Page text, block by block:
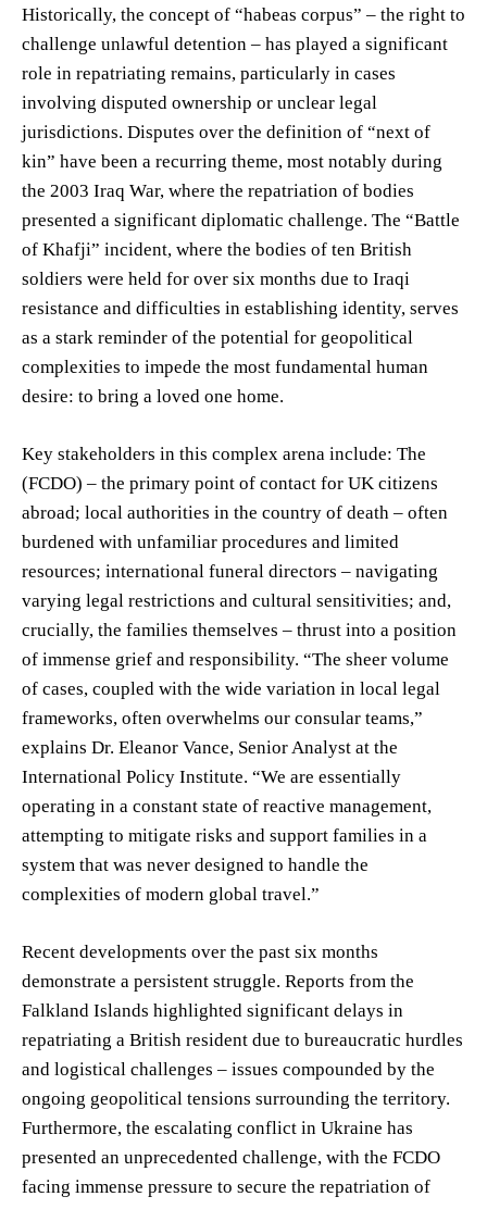
Historically, the concept of “habeas corpus” – the right to
challenge unlawful detention – has played a significant
role in repatriating remains, particularly in cases
involving disputed ownership or unclear legal
jurisdictions. Disputes over the definition of “next of
kin” have been a recurring theme, most notably during
the 2003 Iraq War, where the repatriation of bodies
presented a significant diplomatic challenge. The “Battle
of Khafji” incident, where the bodies of ten British
soldiers were held for over six months due to Iraqi
resistance and difficulties in establishing identity, serves
as a stark reminder of the potential for geopolitical
complexities to impede the most fundamental human
desire: to bring a loved one home.
Key stakeholders in this complex arena include: The
(FCDO) – the primary point of contact for UK citizens
abroad; local authorities in the country of death – often
burdened with unfamiliar procedures and limited
resources; international funeral directors – navigating
varying legal restrictions and cultural sensitivities; and,
crucially, the families themselves – thrust into a position
of immense grief and responsibility. “The sheer volume
of cases, coupled with the wide variation in local legal
frameworks, often overwhelms our consular teams,”
explains Dr. Eleanor Vance, Senior Analyst at the
International Policy Institute. “We are essentially
operating in a constant state of reactive management,
attempting to mitigate risks and support families in a
system that was never designed to handle the
complexities of modern global travel.”
Recent developments over the past six months
demonstrate a persistent struggle. Reports from the
Falkland Islands highlighted significant delays in
repatriating a British resident due to bureaucratic hurdles
and logistical challenges – issues compounded by the
ongoing geopolitical tensions surrounding the territory.
Furthermore, the escalating conflict in Ukraine has
presented an unprecedented challenge, with the FCDO
facing immense pressure to secure the repatriation of